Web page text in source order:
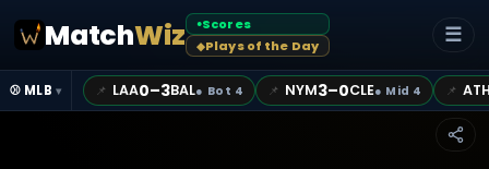
MatchWiz ●Scores
◆Plays of the Day ☰
⚾ MLB ▾ 📌 LAA0–3BAL● Bot 4 📌 NYM3–0CLE● Mid 4 📌